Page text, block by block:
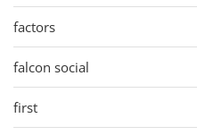
factors
falcon social
first